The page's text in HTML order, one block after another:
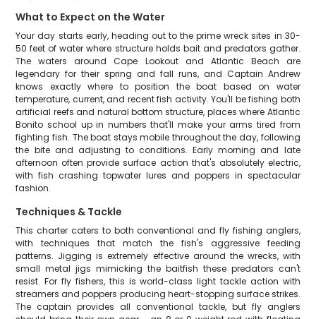
What to Expect on the Water
Your day starts early, heading out to the prime wreck sites in 30-
50 feet of water where structure holds bait and predators gather.
The waters around Cape Lookout and Atlantic Beach are
legendary for their spring and fall runs, and Captain Andrew
knows exactly where to position the boat based on water
temperature, current, and recent fish activity. You'll be fishing both
artificial reefs and natural bottom structure, places where Atlantic
Bonito school up in numbers that'll make your arms tired from
fighting fish. The boat stays mobile throughout the day, following
the bite and adjusting to conditions. Early morning and late
afternoon often provide surface action that's absolutely electric,
with fish crashing topwater lures and poppers in spectacular
fashion.
Techniques & Tackle
This charter caters to both conventional and fly fishing anglers,
with techniques that match the fish's aggressive feeding
patterns. Jigging is extremely effective around the wrecks, with
small metal jigs mimicking the baitfish these predators can't
resist. For fly fishers, this is world-class light tackle action with
streamers and poppers producing heart-stopping surface strikes.
The captain provides all conventional tackle, but fly anglers